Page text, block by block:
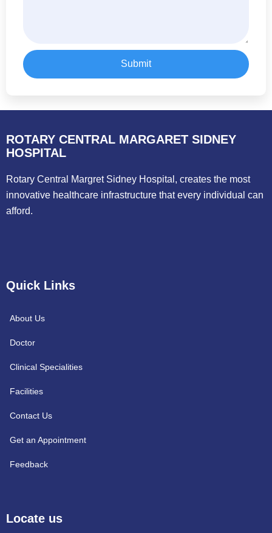
Submit
ROTARY CENTRAL MARGARET SIDNEY
HOSPITAL
Rotary Central Margret Sidney Hospital, creates the most
innovative healthcare infrastructure that every individual can
afford.
Quick Links
About Us
Doctor
Clinical Specialities
Facilities
Contact Us
Get an Appointment
Feedback
Locate us